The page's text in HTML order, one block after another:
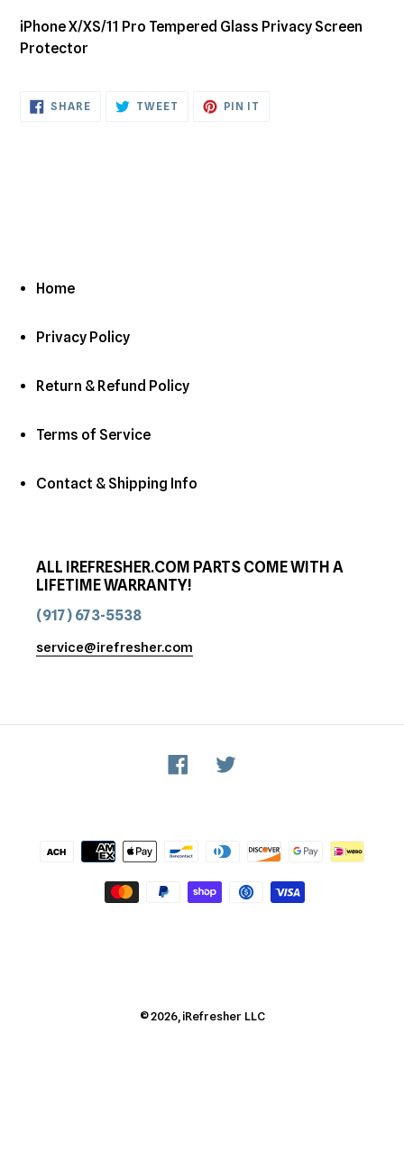
product
your
iPhone X/XS/11 Pro Tempered Glass Privacy Screen
Protector
SHARESHARE
ON
TWEET TWEET PIN IT
Home
Privacy Policy
Return & Refund Policy
Terms of Service
Contact & Shipping Info
ALL IREFRESHER.COM PARTS COME WITH A
LIFETIME WARRANTY!
(917) 673-5538
service@irefresher.com
Facebook
Payment
methods
© 2026, iRefresher LLC